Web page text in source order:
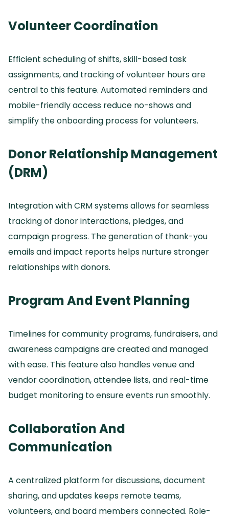
Volunteer Coordination
Efficient scheduling of shifts, skill-based task
assignments, and tracking of volunteer hours are
central to this feature. Automated reminders and
mobile-friendly access reduce no-shows and
simplify the onboarding process for volunteers.
Donor Relationship Management
(DRM)
Integration with CRM systems allows for seamless
tracking of donor interactions, pledges, and
campaign progress. The generation of thank-you
emails and impact reports helps nurture stronger
relationships with donors.
Program And Event Planning
Timelines for community programs, fundraisers, and
awareness campaigns are created and managed
with ease. This feature also handles venue and
vendor coordination, attendee lists, and real-time
budget monitoring to ensure events run smoothly.
Collaboration And
Communication
A centralized platform for discussions, document
sharing, and updates keeps remote teams,
volunteers, and board members connected. Role-